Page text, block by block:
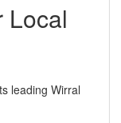
Local
leading Wirral